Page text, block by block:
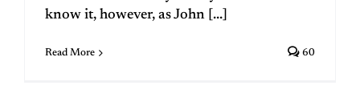
know it, however, as John [...]
Read More 60